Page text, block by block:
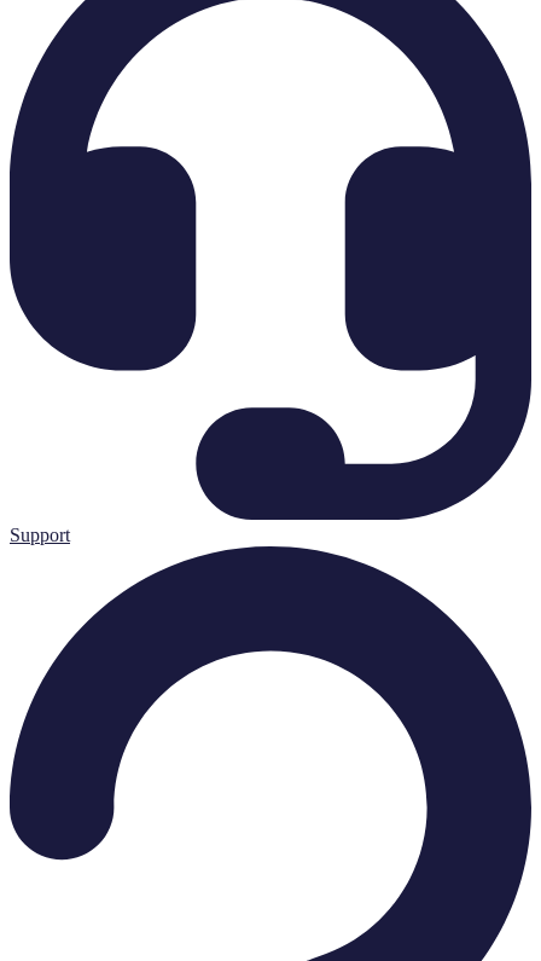
Support